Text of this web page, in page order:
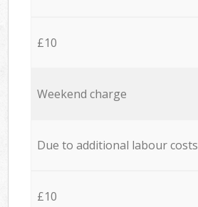
£10
Weekend charge
Due to additional labour costs
£10